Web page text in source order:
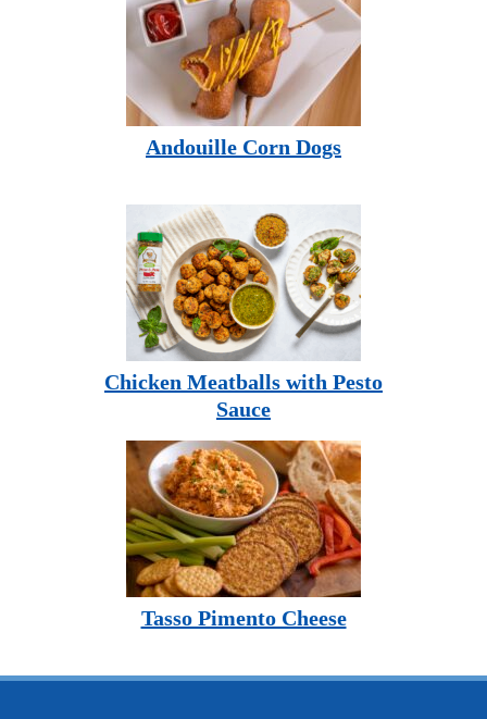
Andouille Corn Dogs
Chicken Meatballs with Pesto
Sauce
Tasso Pimento Cheese